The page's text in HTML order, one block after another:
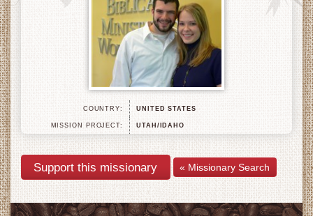
COUNTRY: UNITED STATES
MISSION PROJECT: UTAH/IDAHO
« Missionary Search